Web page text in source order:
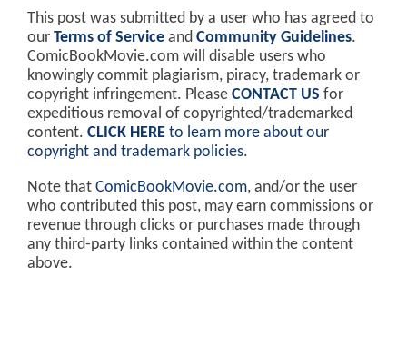
This post was submitted by a user who has agreed to
our Terms of Service and Community Guidelines.
ComicBookMovie.com will disable users who
knowingly commit plagiarism, piracy, trademark or
copyright infringement. Please CONTACT US for
expeditious removal of copyrighted/trademarked
content. CLICK HERE to learn more about our
copyright and trademark policies.
Note that ComicBookMovie.com, and/or the user
who contributed this post, may earn commissions or
revenue through clicks or purchases made through
any third-party links contained within the content
above.